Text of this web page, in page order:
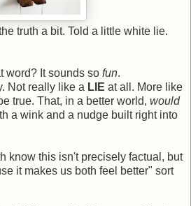
truth a bit. Told a little white lie.
word? It sounds so fun.
Not really like a LIE at all. More like
true. That, in a better world, would
a wink and a nudge built right into
know this isn't precisely factual, but
it makes us both feel better" sort